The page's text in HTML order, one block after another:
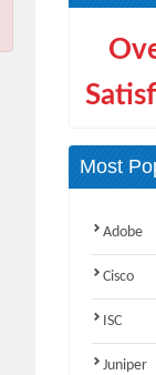
Most
Adobe
Cisco
ISC
Juniper